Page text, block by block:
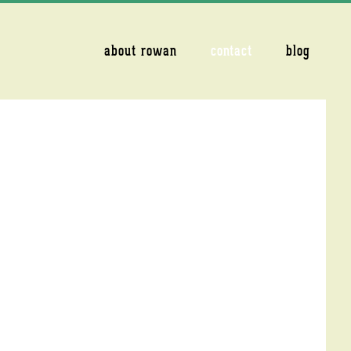
about rowan contact blog